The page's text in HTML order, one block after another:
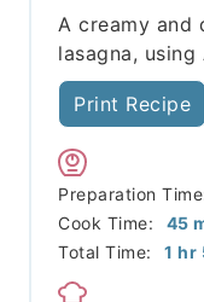
A creamy and
lasagna,
Print Recipe
Preparation
Cook Time:
45
Total Time:
1 hr